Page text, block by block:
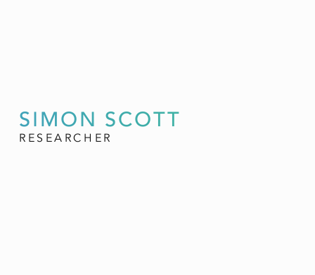
SIMON SCOTT
RESEARCHER